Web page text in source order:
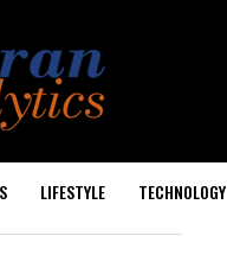
LIFESTYLE TECHNOLOGY